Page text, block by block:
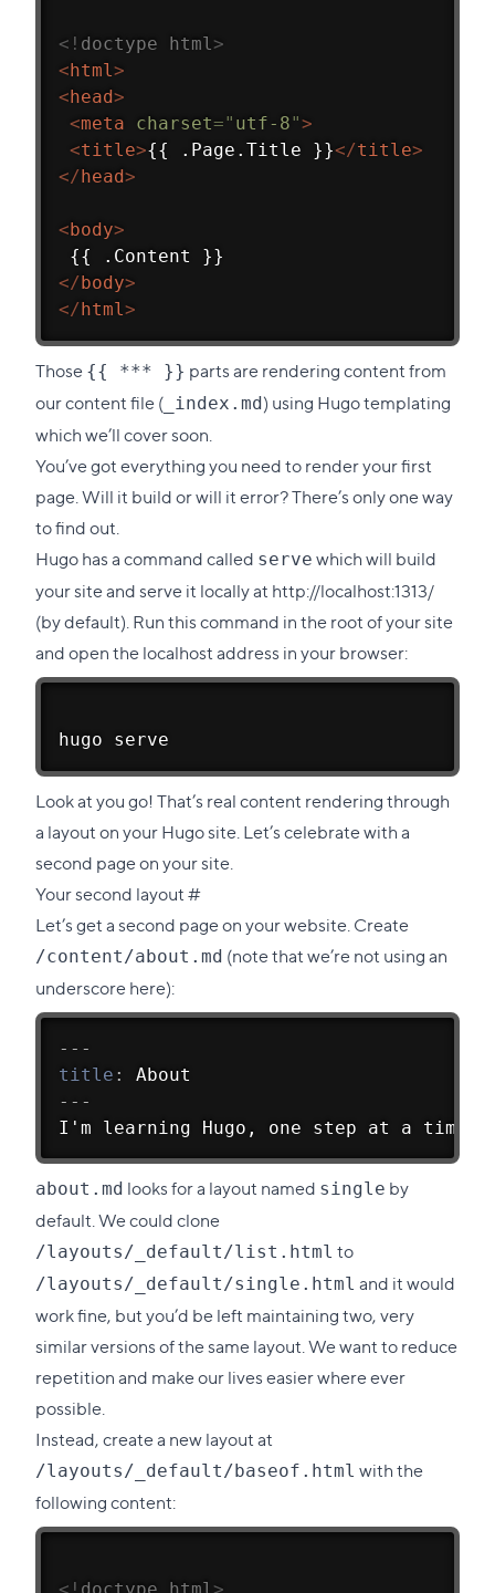
<! doctype html>
< html>
< head>
<meta charset=" utf-8">
<title>{{ .Page.Title }}</title>
</ head>
< body>
{{ .Content }}
</ body>
</ html>
Those {{ *** }} parts are rendering content from
our content file ( _index.md ) using Hugo templating
which we’ll cover soon.
You’ve got everything you need to render your first
page. Will it build or will it error? There’s only one way
to find out.
Hugo has a command called serve which will build
your site and serve it locally at http://localhost:1313/
(by default). Run this command in the root of your site
and open thelocalhost address in your browser:
hugo serve
Look at you go! That’s real content rendering through
a layout on your Hugo site. Let’s celebrate with a
second page on your site.
Your second layout#Direct
link
to
section
Let’s get a second page on your website. Create
/content/about.md (note that we’re not using an
underscore here):
---
title :
About
---
I'm learning Hugo, one step at a time.
about.md looks for a layout named single by
default. We could clone
/layouts/_default/list.html to
/layouts/_default/single.html and it would
work fine, but you’d be left maintaining two, very
similar versions of the same layout. We want to reduce
repetition and make our lives easier where ever
possible.
Instead, create a new layout at
/layouts/_default/baseof.html with the
following content: